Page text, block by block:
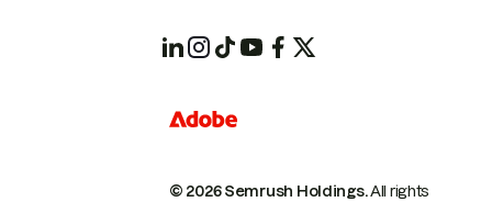
© 2026 Semrush Holdings.All rights